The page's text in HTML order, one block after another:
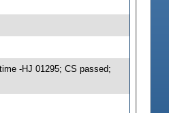
-HJ 01295; CS passed;